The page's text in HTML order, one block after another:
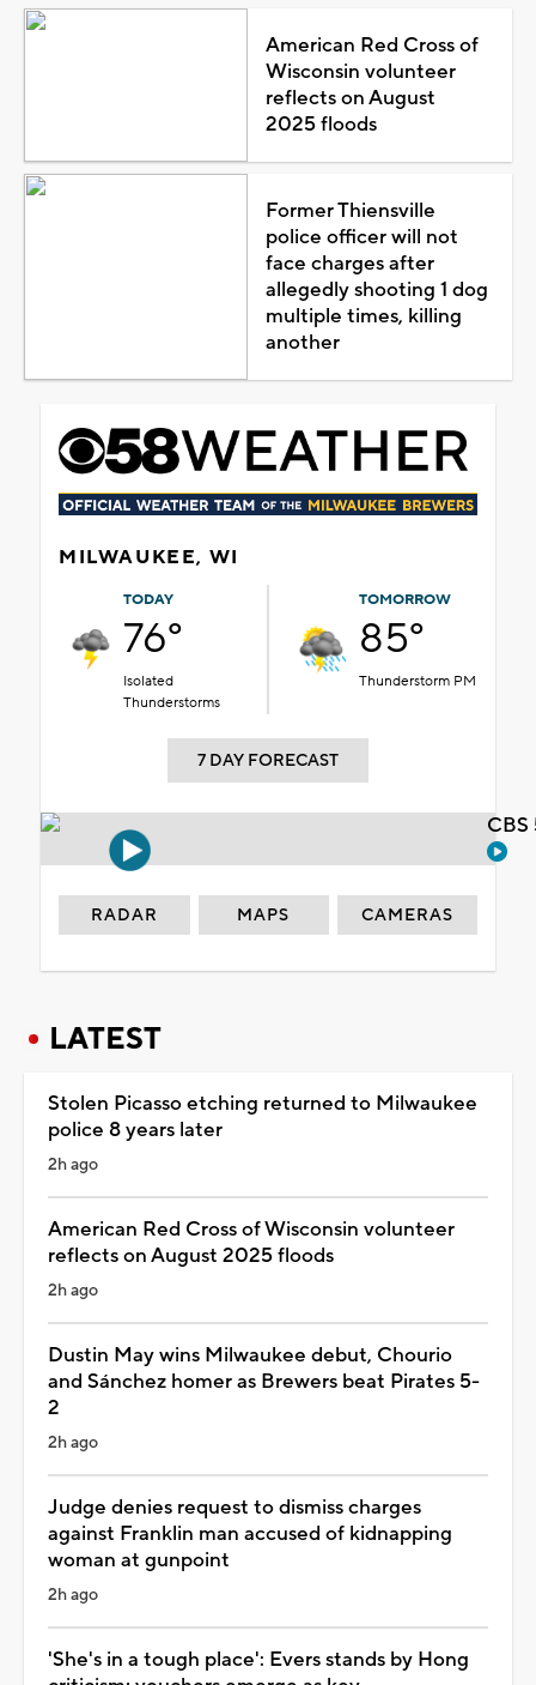
American Red Cross of
Wisconsin volunteer
reflects on August
2025 floods
Former Thiensville
police officer will not
face charges after
allegedly shooting 1 dog
multiple times, killing
another
MILWAUKEE, WI
TODAY
76°
Isolated
Thunderstorms
TOMORROW
85°
Thunderstorm PM
7 DAY FORECAST
RADAR MAPS CAMERAS
LATEST
Stolen Picasso etching returned to Milwaukee
police 8 years later
2h ago
American Red Cross of Wisconsin volunteer
reflects on August 2025 floods
2h ago
Dustin May wins Milwaukee debut, Chourio
and Sánchez homer as Brewers beat Pirates 5-
2
2h ago
Judge denies request to dismiss charges
against Franklin man accused of kidnapping
woman at gunpoint
2h ago
'She's in a tough place': Evers stands by Hong